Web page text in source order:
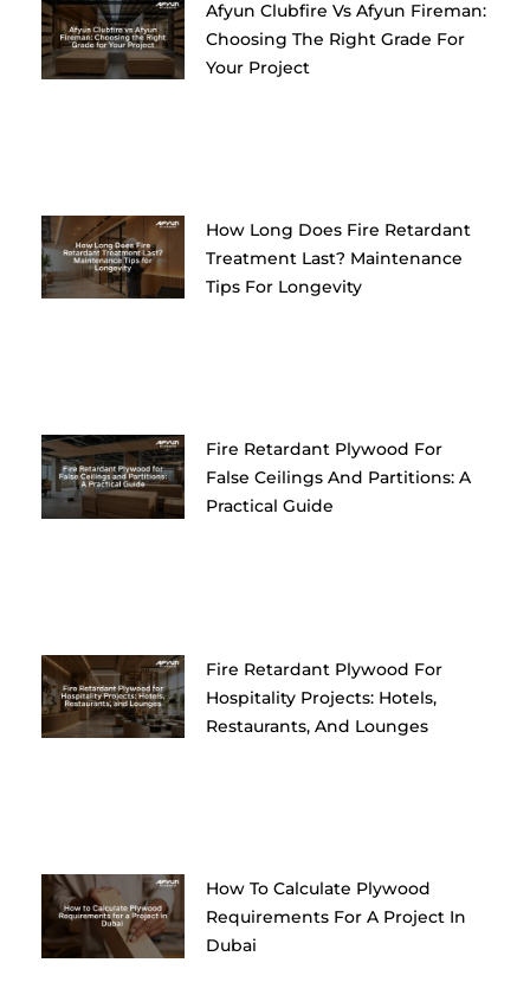
Afyun Clubfire Vs Afyun Fireman:
Choosing The Right Grade For
Your Project
How Long Does Fire Retardant
Treatment Last? Maintenance
Tips For Longevity
Fire Retardant Plywood For
False Ceilings And Partitions: A
Practical Guide
Fire Retardant Plywood For
Hospitality Projects: Hotels,
Restaurants, And Lounges
How To Calculate Plywood
Requirements For A Project In
Dubai